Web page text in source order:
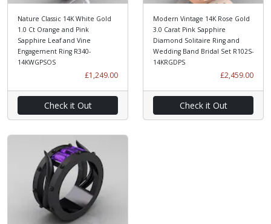
Nature Classic 14K White Gold
1.0 Ct Orange and Pink
Sapphire Leaf and Vine
Engagement Ring R340-
14KWGPSOS
£1,249.00
Check it Out
Modern Vintage 14K Rose Gold
3.0 Carat Pink Sapphire
Diamond Solitaire Ring and
Wedding Band Bridal Set R102S-
14KRGDPS
£2,459.00
Check it Out